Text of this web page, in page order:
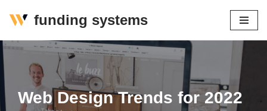
Inhalt
springen
funding systems
Web Design Trends for 2022